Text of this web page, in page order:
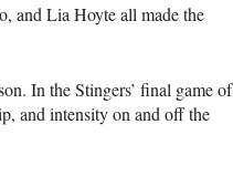
and Lia Hoyte all made the
In the Stingers’ final game of
and intensity on and off the